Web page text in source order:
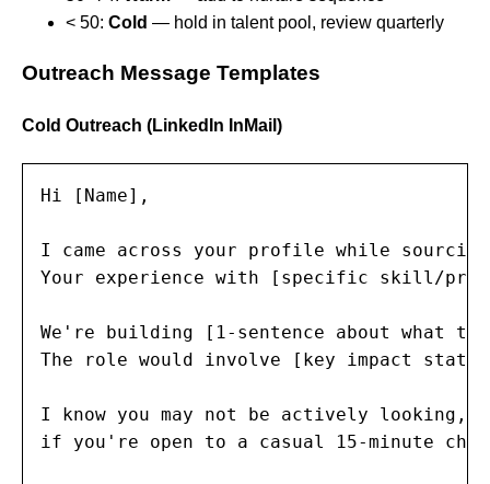
< 50: Cold — hold in talent pool, review quarterly
Outreach Message Templates
Cold Outreach (LinkedIn InMail)
Hi [Name],
I came across your profile while
Your experience with [specific skill/
We're building [1-sentence about what
The role would involve [key impact
I know you may not be actively looking,
if you're open to a casual 15-minute